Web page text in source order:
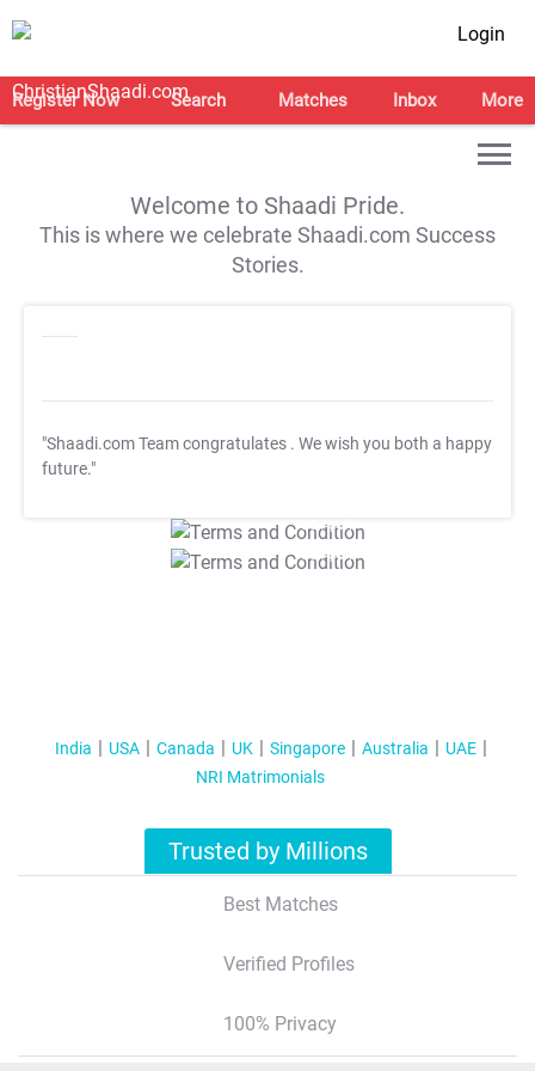
Login
Register Now Search Matches Inbox More
Welcome to Shaadi Pride.
This is where we celebrate Shaadi.com Success
Stories.
"Shaadi.com Team congratulates . We wish you both a happy
future."
T&C Apply
T&C Apply
India USA Canada UK Singapore Australia
UAE
NRI Matrimonials
Trusted by Millions
Best Matches
Verified Profiles
100% Privacy